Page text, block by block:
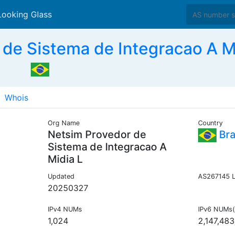
Glass
Sistema de Integracao A
Whois
Org Name
Netsim Provedor de
Sistema de Integracao A
Midia L
Country
Updated
20250327
AS267145
IPv4 NUMs
1,024
IPv6